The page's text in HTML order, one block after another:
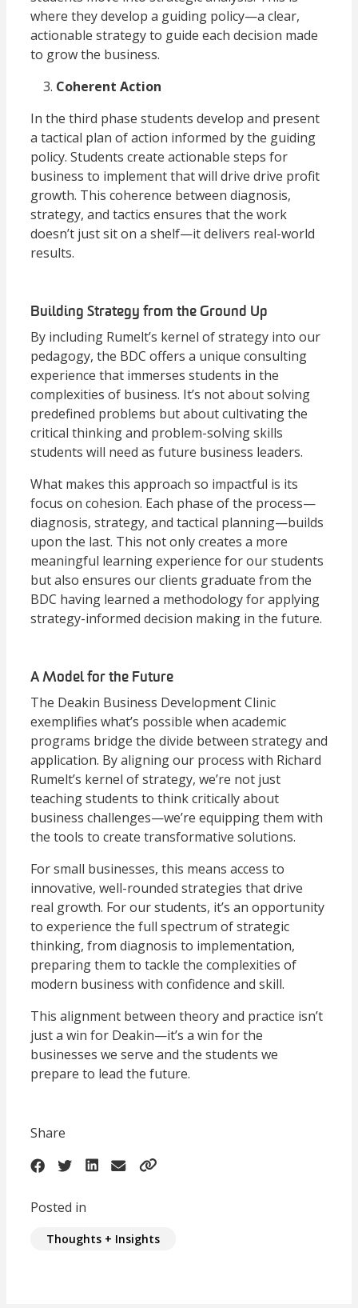
where they develop a guiding policy—a clear,
actionable strategy to guide each decision made
to grow the business.
Coherent Action
In the third phase students develop and present
a tactical plan of action informed by the guiding
policy. Students create actionable steps for
business to implement that will drive drive profit
growth. This coherence between diagnosis,
strategy, and tactics ensures that the work
doesn’t just sit on a shelf—it delivers real-world
results.
Building Strategy from the Ground Up
By including Rumelt’s kernel of strategy into our
pedagogy, the BDC offers a unique consulting
experience that immerses students in the
complexities of business. It’s not about solving
predefined problems but about cultivating the
critical thinking and problem-solving skills
students will need as future business leaders.
What makes this approach so impactful is its
focus on cohesion. Each phase of the process—
diagnosis, strategy, and tactical planning—builds
upon the last. This not only creates a more
meaningful learning experience for our students
but also ensures our clients graduate from the
BDC having learned a methodology for applying
strategy-informed decision making in the future.
A Model for the Future
The Deakin Business Development Clinic
exemplifies what’s possible when academic
programs bridge the divide between strategy and
application. By aligning our process with Richard
Rumelt’s kernel of strategy, we’re not just
teaching students to think critically about
business challenges—we’re equipping them with
the tools to create transformative solutions.
For small businesses, this means access to
innovative, well-rounded strategies that drive
real growth. For our students, it’s an opportunity
to experience the full spectrum of strategic
thinking, from diagnosis to implementation,
preparing them to tackle the complexities of
modern business with confidence and skill.
This alignment between theory and practice isn’t
just a win for Deakin—it’s a win for the
businesses we serve and the students we
prepare to lead the future.
Share
Posted in
Thoughts + Insights